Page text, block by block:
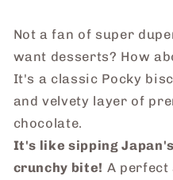
Not a fan of super
want desserts? How
It's a classic Pocky
and velvety layer of
chocolate.
It's like sipping
crunchy bite! A